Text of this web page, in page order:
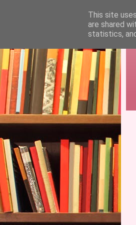
This site
are shared
statistics,